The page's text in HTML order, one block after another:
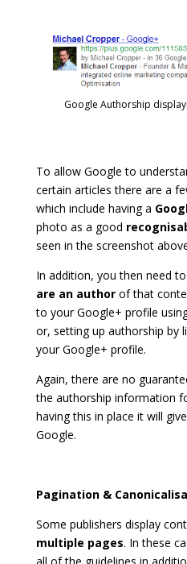
Google Authorship
To allow Google to
certain articles there are a
which include having a
photo as a good
seen in the screenshot
In addition, you then need
are an authorof that
to your Google+ profile
or, setting up authorship by
your Google+ profile.
Again, there are no
the authorship information
having this in place it will
Google.
Pagination &
Some publishers display
multiple pages. In these